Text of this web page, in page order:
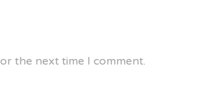
the next time I comment.